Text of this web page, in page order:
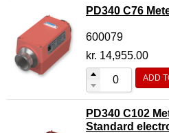
PD340 C76
600079
kr. 14,955.00
ADD
PD340 C102
Standard